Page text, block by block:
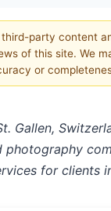
party content
of this site. We
or
Gallen,
photography
for clients